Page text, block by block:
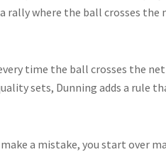
rally where the ball crosses the
time the ball crosses the
sets, Dunning adds a rule
a mistake, you start over